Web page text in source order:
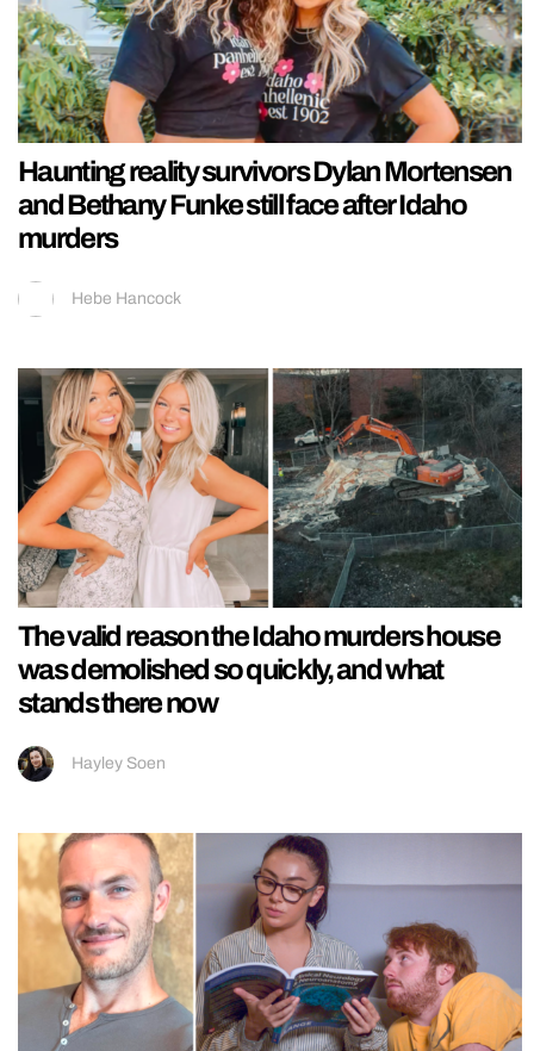
Haunting reality survivors Dylan Mortensen
and Bethany Funke still face after Idaho
murders
Hebe Hancock
The valid reason the Idaho murders house
was demolished so quickly, and what
stands there now
Hayley Soen